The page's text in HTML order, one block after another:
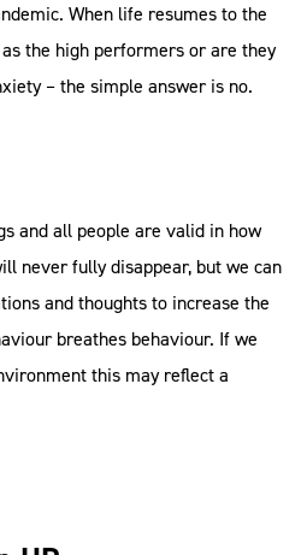
When life resumes to the
the high performers or are they
– the simple answer is no.
and all people are valid in how
never fully disappear, but we can
and thoughts to increase the
breathes behaviour. If we
this may reflect a